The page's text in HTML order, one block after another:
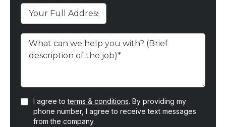
I agree toterms & conditions. By providing my
phone number, I agree to receive text messages
from the company.